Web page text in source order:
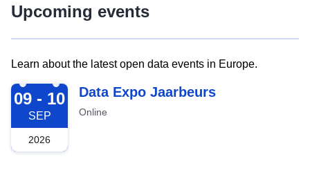
Upcoming events
Learn about the latest open data events in Europe.
2026-09-09
09 - 10
SEP
2026
Data Expo Jaarbeurs
Online